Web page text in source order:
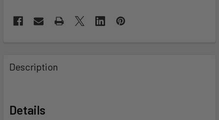
Description
Details